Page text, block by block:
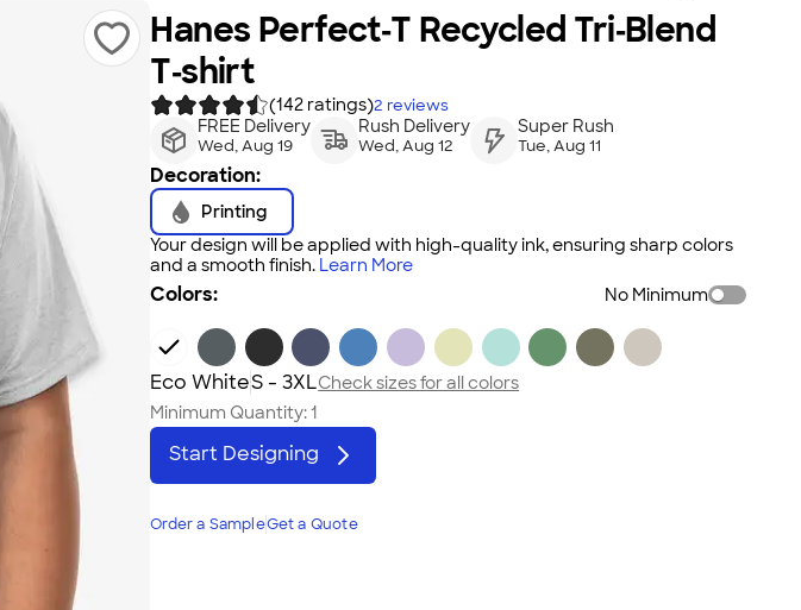
Hanes Perfect‑T Recycled Tri‑Blend
T‑shirt
(142 ratings)2 reviews
FREE Delivery
Wed, Aug 19
Rush Delivery
Wed, Aug 12
Super Rush
Tue, Aug 11
Decoration:
Printing
Your design will be applied with high-quality ink, ensuring sharp colors
and a smooth finish. Learn More
Colors: No Minimum
Eco WhiteS - 3XLCheck sizes for all colors
Minimum Quantity:1
Start Designing
Order a SampleGet a Quote